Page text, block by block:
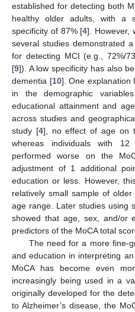
established for detecting both
healthy older adults, with a
specificity of 87% [4]. However,
several studies demonstrated
for detecting MCI (e.g., 72%/
[9]). A low specificity has also
dementia [10]. One explanation
in the demographic
educational attainment and
across studies and
study [4], no effect of age on
whereas individuals with
performed worse on the
adjustment of 1 additional
education or less. However,
relatively small sample of older
age range. Later studies using
showed that age, sex, and/or
predictors of the MoCA total
The need for a more fine-
and education in interpreting
MoCA has become even
increasingly being used in a
originally developed for the
to Alzheimer’s disease, the